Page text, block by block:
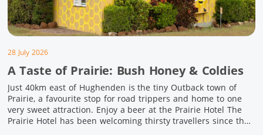
28 July 2026
A Taste of Prairie: Bush Honey & Coldies
Just 40km east of Hughenden is the tiny Outback town of
Prairie, a favourite stop for road trippers and home to one
very sweet attraction. Enjoy a beer at the Prairie Hotel The
Prairie Hotel has been welcoming thirsty travellers since the